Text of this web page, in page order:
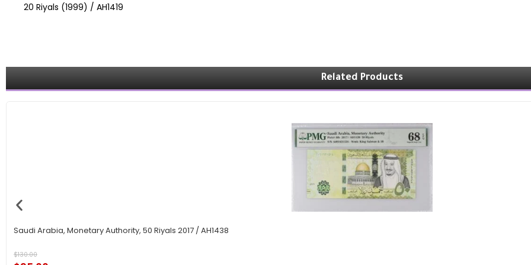
20 Riyals (1999) / AH1419
Related Products
Saudi Arabia, Monetary Authority, 50 Riyals 2017 / AH1438
$130.00